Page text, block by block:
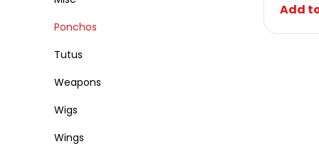
Ponchos
Tutus
Weapons
Wigs
Wings
Add